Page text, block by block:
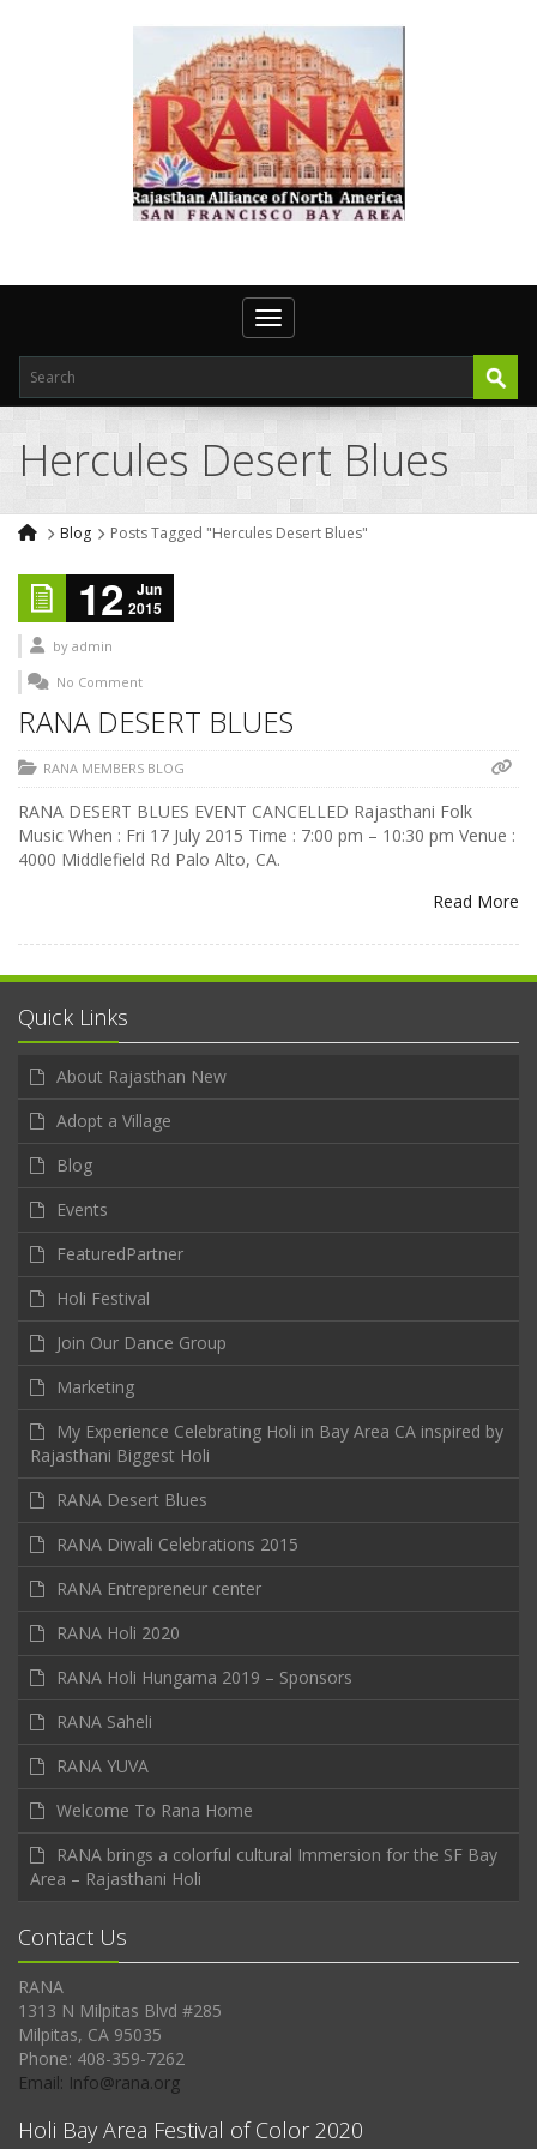
Toggle navigation
Hercules Desert Blues
Blog Posts Tagged "Hercules Desert Blues"
12
Jun
2015
by admin
No Comment
RANA DESERT BLUES
RANA MEMBERS BLOG
RANA DESERT BLUES EVENT CANCELLED Rajasthani Folk
Music When : Fri 17 July 2015 Time : 7:00 pm – 10:30 pm Venue :
4000 Middlefield Rd Palo Alto, CA.
Read More
Quick Links
About Rajasthan New
Adopt a Village
Blog
Events
FeaturedPartner
Holi Festival
Join Our Dance Group
Marketing
My Experience Celebrating Holi in Bay Area CA inspired by
Rajasthani Biggest Holi
RANA Desert Blues
RANA Diwali Celebrations 2015
RANA Entrepreneur center
RANA Holi 2020
RANA Holi Hungama 2019 – Sponsors
RANA Saheli
RANA YUVA
Welcome To Rana Home
RANA brings a colorful cultural Immersion for the SF Bay
Area – Rajasthani Holi
Contact Us
RANA
1313 N Milpitas Blvd #285
Milpitas, CA 95035
Phone: 408-359-7262
Email: Info@rana.org
Holi Bay Area Festival of Color 2020